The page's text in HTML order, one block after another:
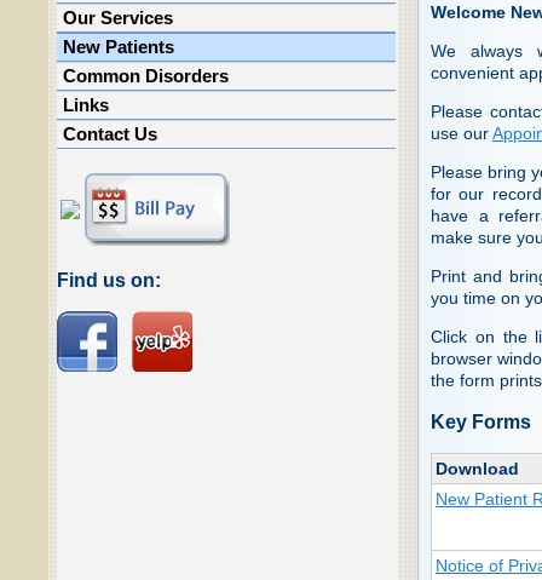
Our Services
New Patients
Common Disorders
Links
Contact Us
Find us on:
Welcome
We always
convenient
Please
use our
Please bring
for our
have a
make sure
Print and
you time on
Click on the
browser
the form
Key Forms
Download
New Patient
Notice of